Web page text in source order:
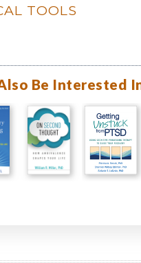
TOOLS
Be Interested